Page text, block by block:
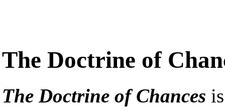
The Doctrine of
The Doctrine of Chances